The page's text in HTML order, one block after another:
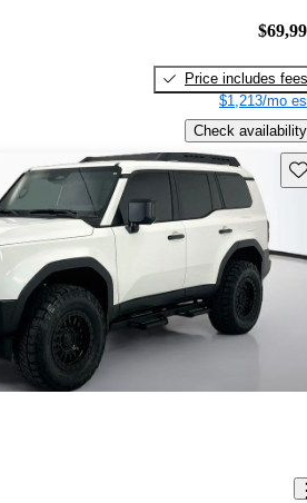
Price includes fees
$1,213/mo
Check availability